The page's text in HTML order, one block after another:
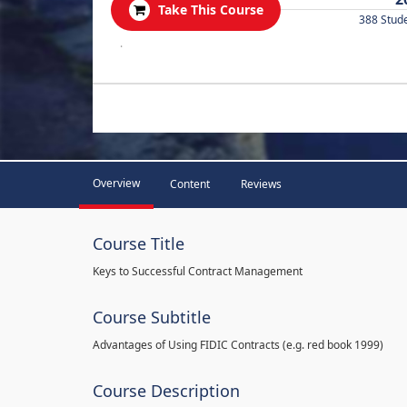
Take This Course
388
.
Overview Content Reviews
Course Title
Keys to Successful Contract Management
Course Subtitle
Advantages of Using FIDIC Contracts (e.g. red book 1999)
Course Description